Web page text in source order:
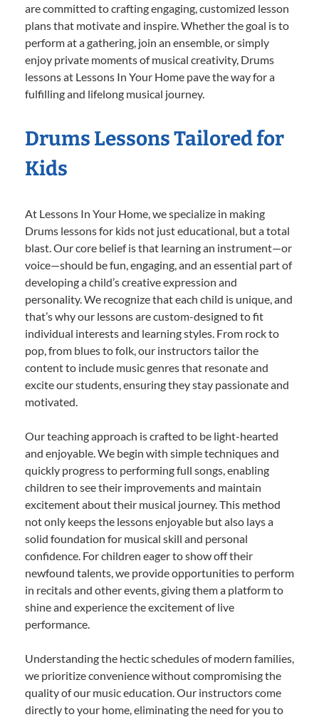
are committed to crafting engaging, customized lesson
plans that motivate and inspire. Whether the goal is to
perform at a gathering, join an ensemble, or simply
enjoy private moments of musical creativity, Drums
lessons at Lessons In Your Home pave the way for a
fulfilling and lifelong musical journey.
Drums Lessons Tailored for
Kids
At Lessons In Your Home, we specialize in making
Drums lessons for kids not just educational, but a total
blast. Our core belief is that learning an instrument—or
voice—should be fun, engaging, and an essential part of
developing a child’s creative expression and
personality. We recognize that each child is unique, and
that’s why our lessons are custom-designed to fit
individual interests and learning styles. From rock to
pop, from blues to folk, our instructors tailor the
content to include music genres that resonate and
excite our students, ensuring they stay passionate and
motivated.
Our teaching approach is crafted to be light-hearted
and enjoyable. We begin with simple techniques and
quickly progress to performing full songs, enabling
children to see their improvements and maintain
excitement about their musical journey. This method
not only keeps the lessons enjoyable but also lays a
solid foundation for musical skill and personal
confidence. For children eager to show off their
newfound talents, we provide opportunities to perform
in recitals and other events, giving them a platform to
shine and experience the excitement of live
performance.
Understanding the hectic schedules of modern families,
we prioritize convenience without compromising the
quality of our music education. Our instructors come
directly to your home, eliminating the need for you to